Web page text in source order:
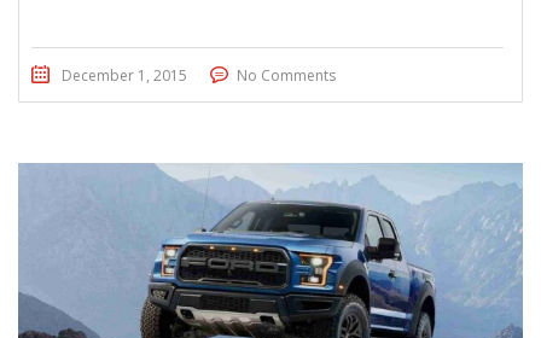
December 1, 2015 No Comments